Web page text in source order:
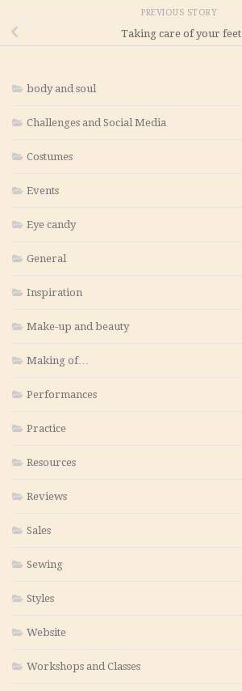
PREVIOUS STORY
Taking care of your feet
body and soul
Challenges and Social Media
Costumes
Events
Eye candy
General
Inspiration
Make-up and beauty
Making of…
Performances
Practice
Resources
Reviews
Sales
Sewing
Styles
Website
Workshops and Classes